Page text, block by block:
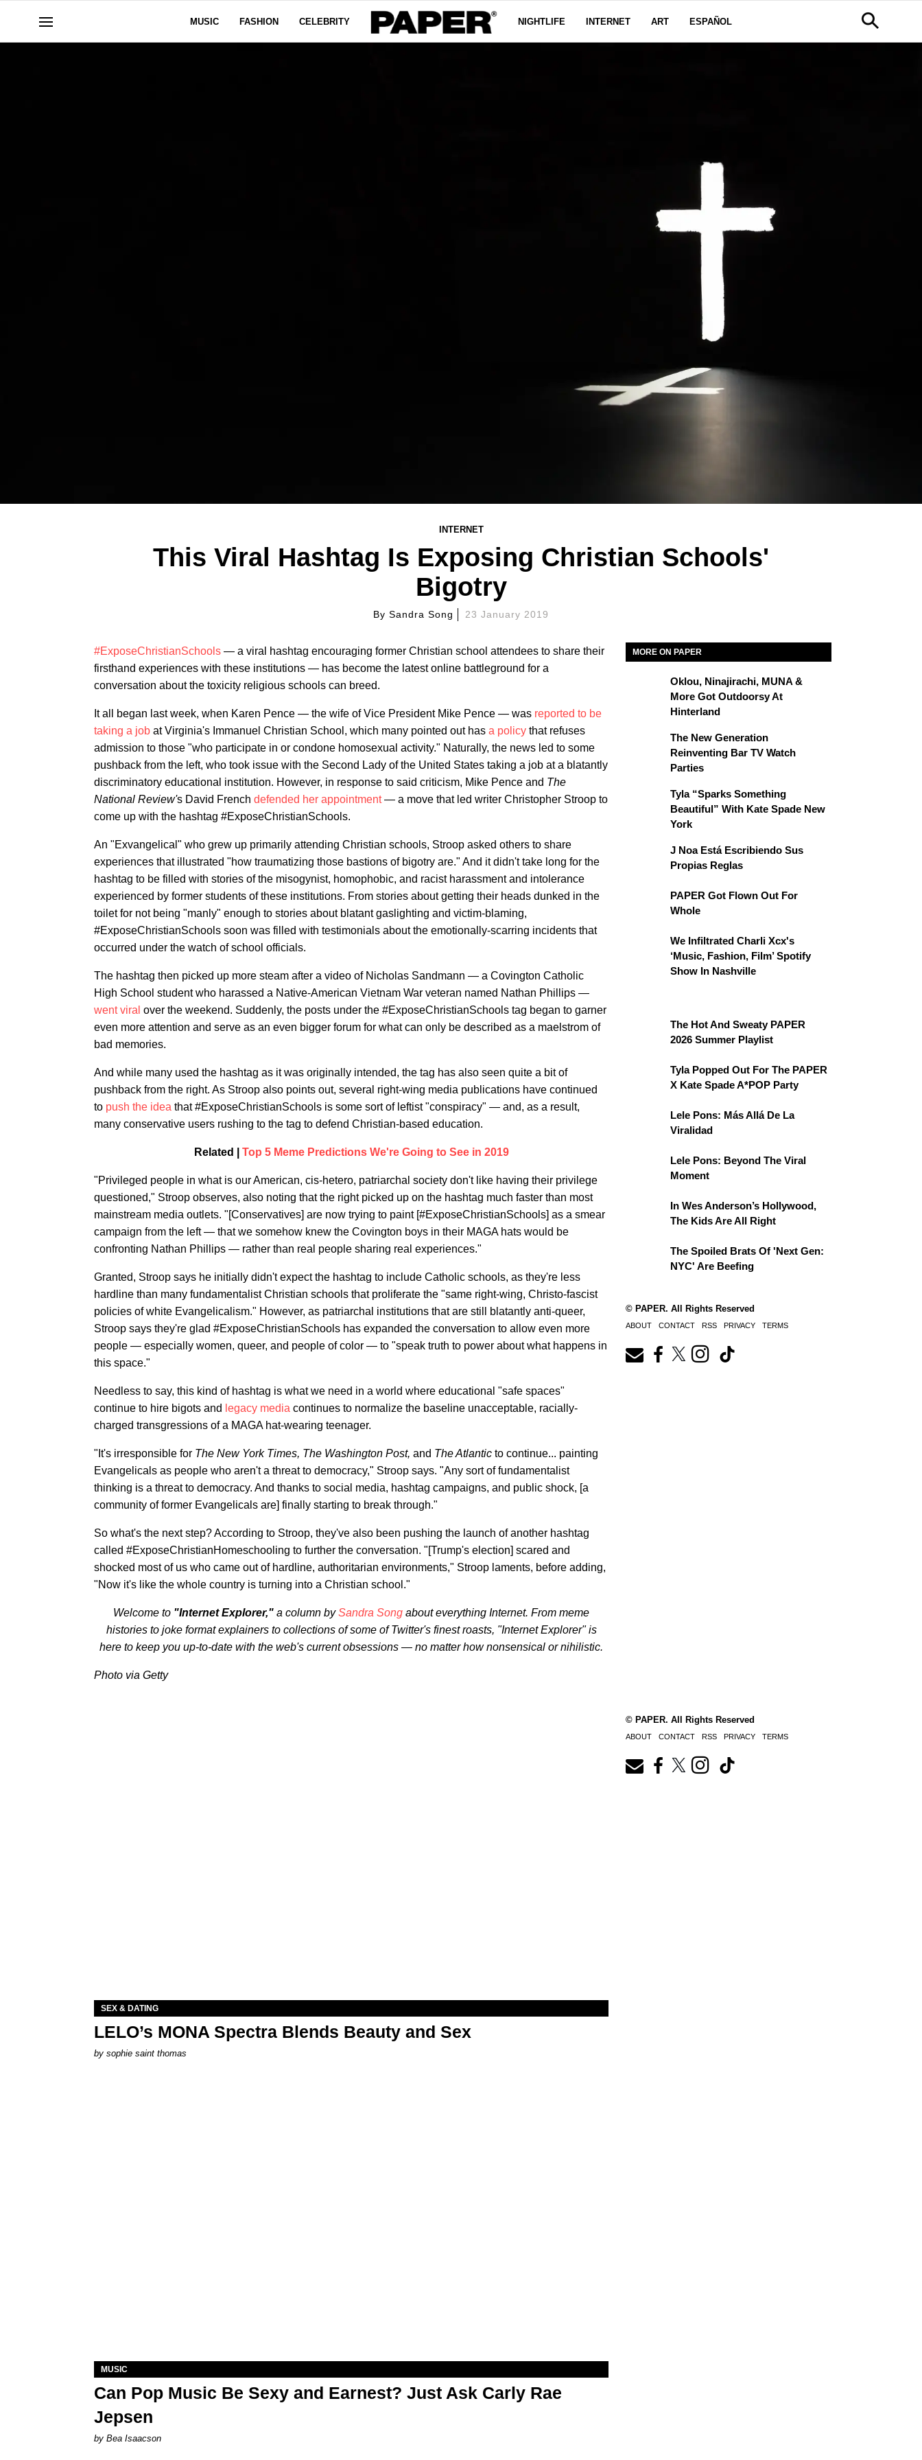
MUSIC FASHION CELEBRITY NIGHTLIFE INTERNET ART ESPAÑOL
INTERNET
This Viral Hashtag Is Exposing Christian Schools'
Bigotry
BySandra Song 23 January 2019
#ExposeChristianSchools — a viral hashtag encouraging former Christian school attendees to share their
firsthand experiences with these institutions — has become the latest online battleground for a
conversation about the toxicity religious schools can breed.
It all began last week, when Karen Pence — the wife of Vice President Mike Pence — was reported to be
taking a job at Virginia's Immanuel Christian School, which many pointed out has a policy that refuses
admission to those "who participate in or condone homosexual activity." Naturally, the news led to some
pushback from the left, who took issue with the Second Lady of the United States taking a job at a blatantly
discriminatory educational institution. However, in response to said criticism, Mike Pence and The
National Review's David French defended her appointment— a move that led writer Christopher Stroop to
come up with the hashtag #ExposeChristianSchools.
An "Exvangelical" who grew up primarily attending Christian schools, Stroop asked others to share
experiences that illustrated "how traumatizing those bastions of bigotry are." And it didn't take long for the
hashtag to be filled with stories of the misogynist, homophobic, and racist harassment and intolerance
experienced by former students of these institutions. From stories about getting their heads dunked in the
toilet for not being "manly" enough to stories about blatant gaslighting and victim-blaming,
#ExposeChristianSchools soon was filled with testimonials about the emotionally-scarring incidents that
occurred under the watch of school officials.
The hashtag then picked up more steam after a video of Nicholas Sandmann — a Covington Catholic
High School student who harassed a Native-American Vietnam War veteran named Nathan Phillips —
went viral over the weekend. Suddenly, the posts under the #ExposeChristianSchools tag began to garner
even more attention and serve as an even bigger forum for what can only be described as a maelstrom of
bad memories.
And while many used the hashtag as it was originally intended, the tag has also seen quite a bit of
pushback from the right. As Stroop also points out, several right-wing media publications have continued
to push the idea that #ExposeChristianSchools is some sort of leftist "conspiracy" — and, as a result,
many conservative users rushing to the tag to defend Christian-based education.
Related | Top 5 Meme Predictions We're Going to See in 2019
"Privileged people in what is our American, cis-hetero, patriarchal society don't like having their privilege
questioned," Stroop observes, also noting that the right picked up on the hashtag much faster than most
mainstream media outlets. "[Conservatives] are now trying to paint [#ExposeChristianSchools] as a smear
campaign from the left — that we somehow knew the Covington boys in their MAGA hats would be
confronting Nathan Phillips — rather than real people sharing real experiences."
Granted, Stroop says he initially didn't expect the hashtag to include Catholic schools, as they're less
hardline than many fundamentalist Christian schools that proliferate the "same right-wing, Christo-fascist
policies of white Evangelicalism." However, as patriarchal institutions that are still blatantly anti-queer,
Stroop says they're glad #ExposeChristianSchools has expanded the conversation to allow even more
people — especially women, queer, and people of color — to "speak truth to power about what happens in
this space."
Needless to say, this kind of hashtag is what we need in a world where educational "safe spaces"
continue to hire bigots and legacy media continues to normalize the baseline unacceptable, racially-
charged transgressions of a MAGA hat-wearing teenager.
"It's irresponsible for The New York Times, The Washington Post, and The Atlantic to continue... painting
Evangelicals as people who aren't a threat to democracy," Stroop says. "Any sort of fundamentalist
thinking is a threat to democracy. And thanks to social media, hashtag campaigns, and public shock, [a
community of former Evangelicals are] finally starting to break through."
So what's the next step? According to Stroop, they've also been pushing the launch of another hashtag
called #ExposeChristianHomeschooling to further the conversation. "[Trump's election] scared and
shocked most of us who came out of hardline, authoritarian environments," Stroop laments, before adding,
"Now it's like the whole country is turning into a Christian school."
Welcome to "Internet Explorer," a column bySandra Song about everything Internet. From meme
histories to joke format explainers to collections of some of Twitter's finest roasts, "Internet Explorer" is
here to keep you up-to-date with the web's current obsessions — no matter how nonsensical or nihilistic.
Photo via Getty
MORE ON PAPER
Oklou, Ninajirachi, MUNA &
More Got Outdoorsy At
Hinterland
The New Generation
Reinventing Bar TV Watch
Parties
Tyla “Sparks Something
Beautiful” With Kate Spade New
York
J Noa Está Escribiendo Sus
Propias Reglas
PAPER Got Flown Out For
Whole
We Infiltrated Charli Xcx's
‘Music, Fashion, Film’ Spotify
Show In Nashville
The Hot And Sweaty PAPER
2026 Summer Playlist
Tyla Popped Out For The PAPER
X Kate Spade A*POP Party
Lele Pons: Más Allá De La
Viralidad
Lele Pons: Beyond The Viral
Moment
In Wes Anderson’s Hollywood,
The Kids Are All Right
The Spoiled Brats Of 'Next Gen:
NYC' Are Beefing
© PAPER. All Rights Reserved
ABOUT CONTACT RSS PRIVACY TERMS
SEX & DATING
LELO’s MONA Spectra Blends Beauty and Sex
by sophie saint thomas
MUSIC
Can Pop Music Be Sexy and Earnest? Just Ask Carly Rae
Jepsen
by Bea Isaacson
© PAPER. All Rights Reserved
ABOUT CONTACT RSS PRIVACY TERMS